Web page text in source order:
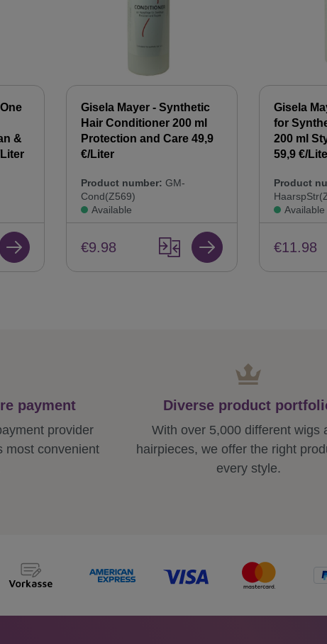
&
Gisela Mayer - Synthetic
Hair Conditioner 200 ml
Protection and Care 49,9
€/Liter
Product number: GM-
Cond(Z569)
Available
€9.98
Gisela
for
200 ml
59,9 €/
Product
Available
€11.98
payment
provider
most convenient
Diverse product
With over 5,000 different wigs
hairpieces, we offer the right
every style.